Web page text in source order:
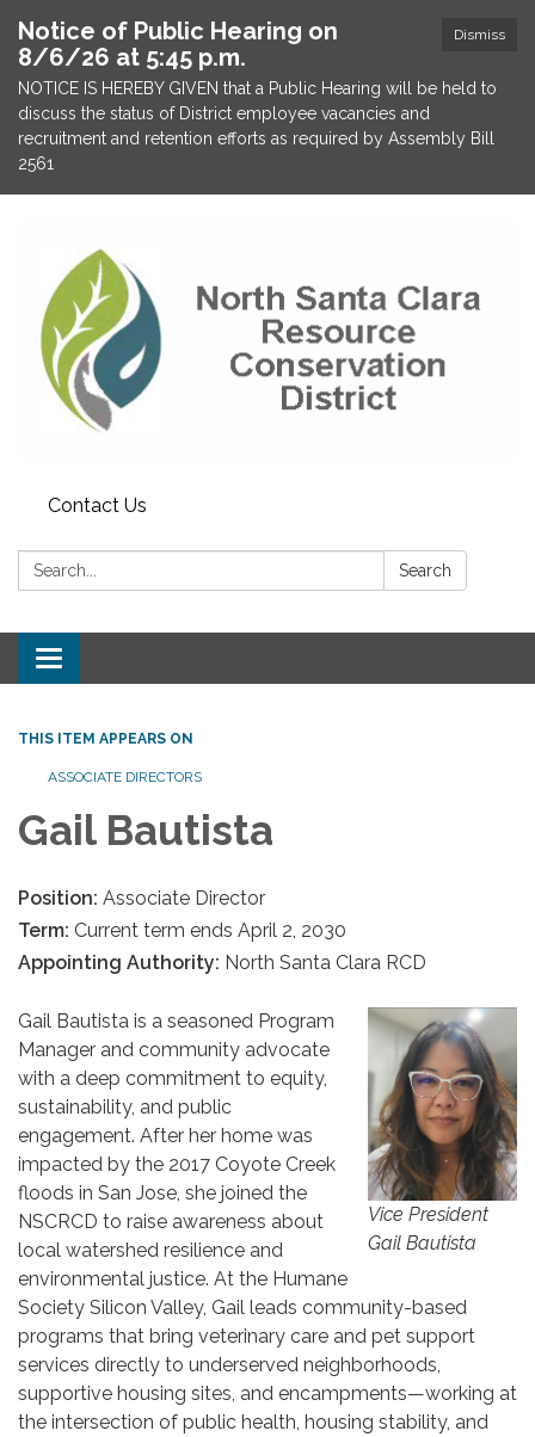
Dismiss
Notice of Public Hearing on
8/6/26 at 5:45 p.m.
NOTICE IS HEREBY GIVEN that a Public Hearing will be held to
discuss the status of District employee vacancies and
recruitment and retention efforts as required by Assembly Bill
2561
Contact Us
Search: Search
Toggle
navigation
THIS ITEM APPEARS ON
ASSOCIATE DIRECTORS
Gail Bautista
Position: Associate Director
Term: Current term ends April 2, 2030
Appointing Authority: North Santa Clara RCD
Vice President
Gail Bautista
Gail Bautista is a seasoned Program
Manager and community advocate
with a deep commitment to equity,
sustainability, and public
engagement. After her home was
impacted by the 2017 Coyote Creek
floods in San Jose, she joined the
NSCRCD to raise awareness about
local watershed resilience and
environmental justice. At the Humane
Society Silicon Valley, Gail leads community-based
programs that bring veterinary care and pet support
services directly to underserved neighborhoods,
supportive housing sites, and encampments—working at
the intersection of public health, housing stability, and